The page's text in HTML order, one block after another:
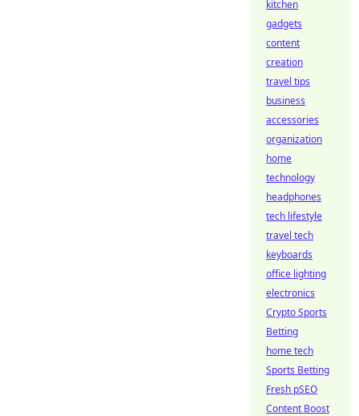
kitchen
gadgets
content
creation
travel tips
business
accessories
organization
home
technology
headphones
tech lifestyle
travel tech
keyboards
office lighting
electronics
Crypto Sports
Betting
home tech
Sports Betting
Fresh pSEO
Content Boost